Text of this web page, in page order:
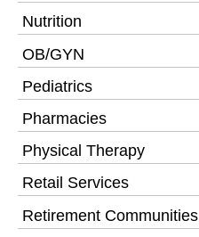
Nutrition
OB/GYN
Pediatrics
Pharmacies
Physical Therapy
Retail Services
Retirement Communities